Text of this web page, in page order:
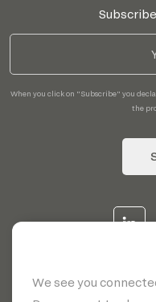
When you click on "Subscribe" you
the